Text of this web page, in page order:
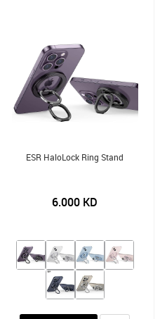
ESR HaloLock Ring Stand
6.000 KD